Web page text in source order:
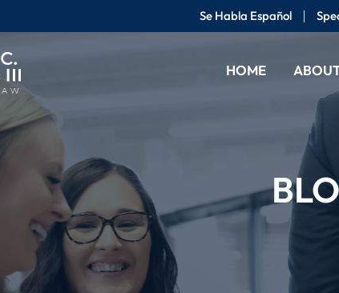
Se Habla Español
HOME